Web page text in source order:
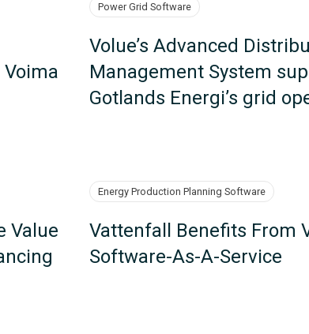
Power Grid Software
Volue’s Advanced
Management System
Gotlands Energi’s grid
Value
Energy Production Planning Software
Vattenfall Benefits From
Software-As-A-Service